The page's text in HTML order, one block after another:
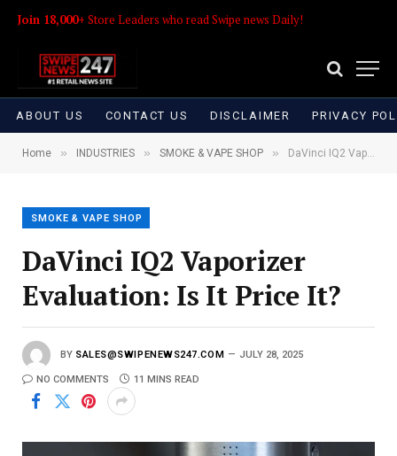
Join 18,000+ Store Leaders who read Swipe news Daily!
ABOUT US CONTACT US DISCLAIMER PRIVACY
Home » INDUSTRIES » SMOKE & VAPE SHOP » DaVinci IQ2 Vaporizer Evaluation: Is It Price It?
SMOKE & VAPE SHOP
DaVinci IQ2 Vaporizer
Evaluation: Is It Price It?
BY SALES@SWIPENEWS247.COM JULY 28, 2025
NO COMMENTS 11 MINS READ